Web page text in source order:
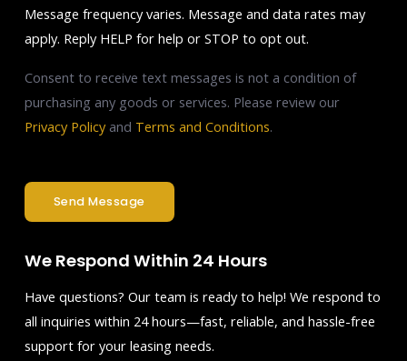
Message frequency varies. Message and data rates may
apply. Reply HELP for help or STOP to opt out.
Consent to receive text messages is not a condition of
purchasing any goods or services. Please review our
Privacy Policyand Terms and Conditions.
Send Message
We Respond Within 24 Hours
Have questions? Our team is ready to help! We respond to
all inquiries within 24 hours—fast, reliable, and hassle-free
support for your leasing needs.